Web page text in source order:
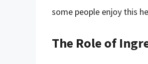
some people enjoy this
The Role of